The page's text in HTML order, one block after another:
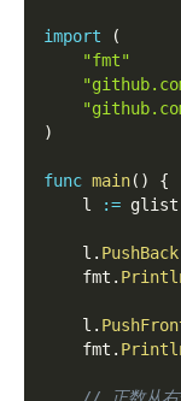
import
(
"fmt"
)
func main( )
{
    l
:= glist
    l
. PushBack
    fmt
.
    l
.
    fmt
.